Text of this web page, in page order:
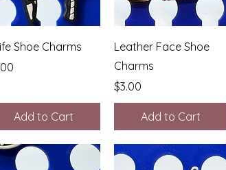
Quick View
Shoe Charms
Add to Cart
Quick View
Leather Face Shoe
Charms
Price
$3.00
Add to Cart